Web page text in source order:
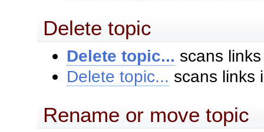
Delete topic
Delete topic... scans
Delete topic... scans links
Rename or move topic